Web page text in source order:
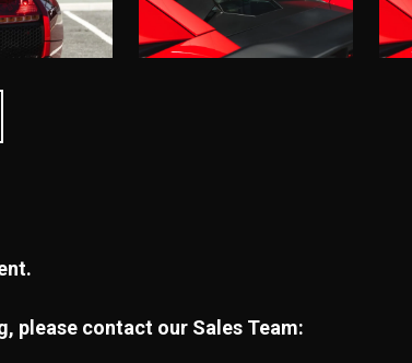
please contact our Sales Team: